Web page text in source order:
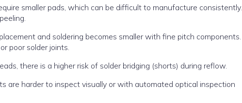
smaller pads, which can be difficult to manufacture consistently.
and soldering becomes smaller with fine pitch components.
poor solder joints.
there is a higher risk of solder bridging (shorts) during reflow.
are harder to inspect visually or with automated optical inspection